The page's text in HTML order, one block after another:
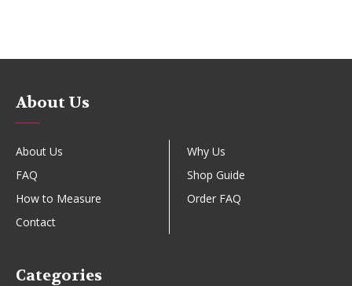
About Us
About Us
Why Us
FAQ
Shop Guide
How to Measure
Order FAQ
Contact
Categories